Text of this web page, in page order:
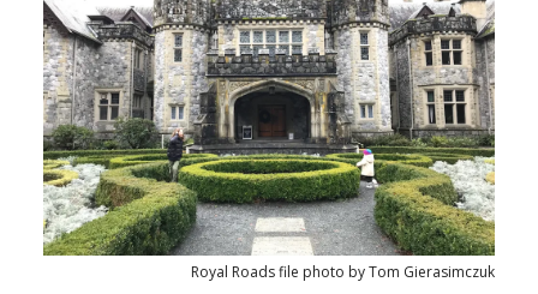
Royal Roads file photo by Tom Gierasimczuk